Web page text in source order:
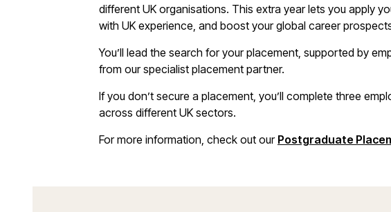
different UK organisations. This extra year lets you apply
with UK experience, and boost your global career
You’ll lead the search for your placement, supported by
from our specialist placement partner.
If you don’t secure a placement, you’ll complete three
across different UK sectors.
For more information, check out our Postgraduate